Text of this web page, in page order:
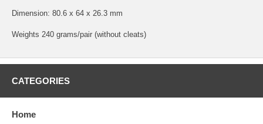
Dimension: 80.6 x 64 x 26.3 mm
Weights 240 grams/pair (without cleats)
CATEGORIES
Home